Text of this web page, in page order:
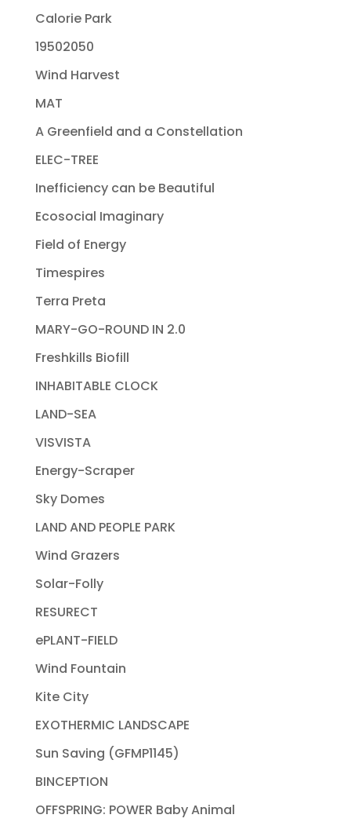
Calorie Park
19502050
Wind Harvest
MAT
A Greenfield and a Constellation
ELEC-TREE
Inefficiency can be Beautiful
Ecosocial Imaginary
Field of Energy
Timespires
Terra Preta
MARY-GO-ROUND IN 2.0
Freshkills Biofill
INHABITABLE CLOCK
LAND-SEA
VISVISTA
Energy-Scraper
Sky Domes
LAND AND PEOPLE PARK
Wind Grazers
Solar-Folly
RESURECT
ePLANT-FIELD
Wind Fountain
Kite City
EXOTHERMIC LANDSCAPE
Sun Saving (GFMP1145)
BINCEPTION
OFFSPRING: POWER Baby Animal